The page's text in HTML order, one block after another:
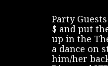
Party
$ and put
up in the
a dance on
him/her